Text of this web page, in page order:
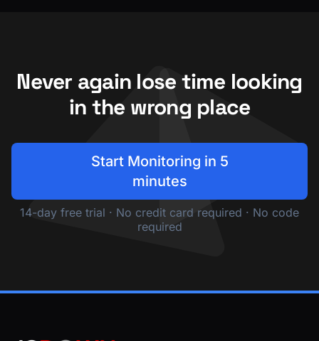
Never again lose time looking
in the wrong place
Start Monitoring in 5
minutes
14-day free trial · No credit card required · No code
required